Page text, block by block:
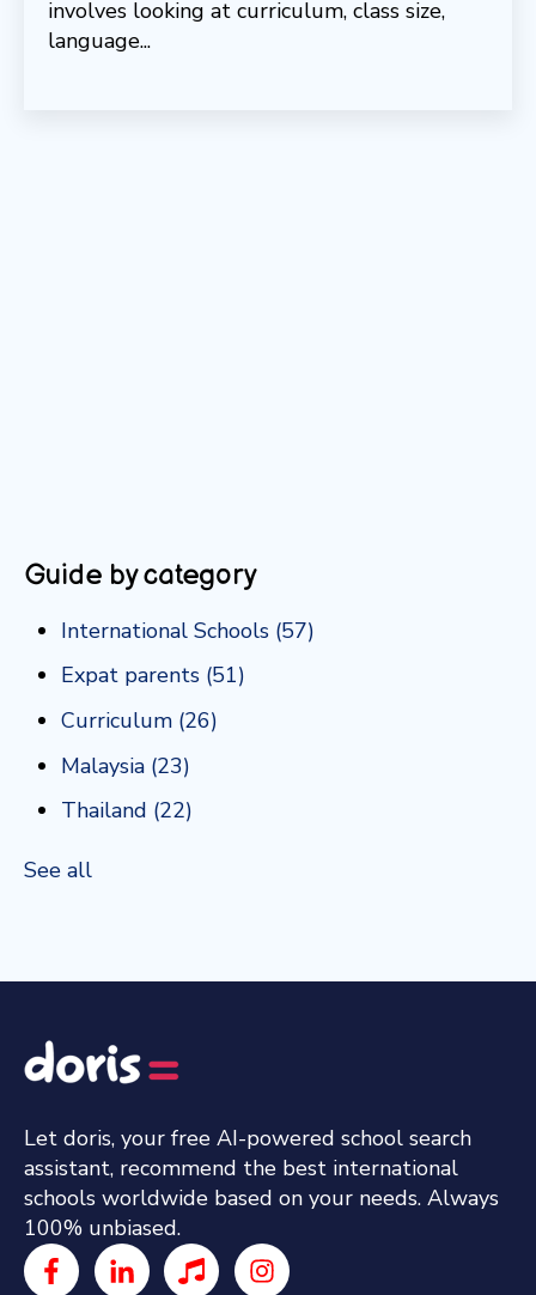
involves looking at curriculum, class size,
language...
Guide by category
International Schools (57)
Expat parents (51)
Curriculum (26)
Malaysia (23)
Thailand (22)
See all
Let doris, your free AI-powered school search
assistant, recommend the best international
schools worldwide based on your needs. Always
100% unbiased.